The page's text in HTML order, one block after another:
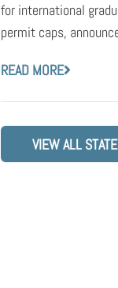
for international
permit caps,
READ MORE
VIEW ALL